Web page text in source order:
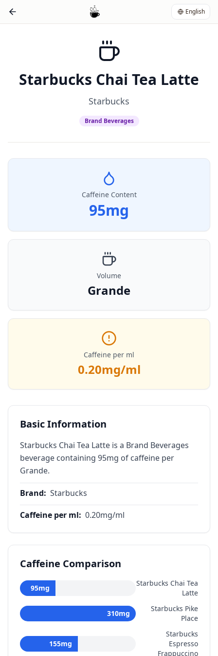
English
Starbucks Chai Tea Latte
Starbucks
Brand Beverages
Caffeine Content
95mg
Volume
Grande
Caffeine per ml
0.20mg/ml
Basic Information
Starbucks Chai Tea Latte is a Brand Beverages
beverage containing 95mg of caffeine per
Grande.
Brand: Starbucks
Caffeine per ml: 0.20mg/ml
Caffeine Comparison
95mg
Starbucks Chai Tea
Latte
310mg
Starbucks Pike
Place
155mg
Starbucks
Espresso
Frappuccino